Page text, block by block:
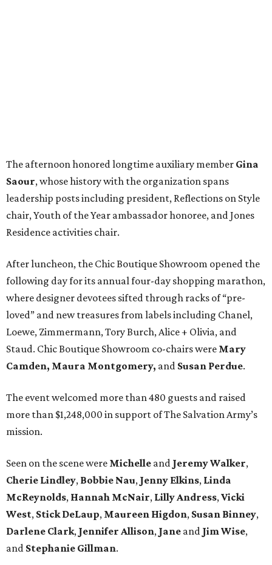
The afternoon honored longtime auxiliary member Gina
Saour, whose history with the organization spans
leadership posts including president, Reflections on Style
chair, Youth of the Year ambassador honoree, and Jones
Residence activities chair.
After luncheon, the Chic Boutique Showroom opened the
following day for its annual four-day shopping marathon,
where designer devotees sifted through racks of “pre-
loved” and new treasures from labels including Chanel,
Loewe, Zimmermann, Tory Burch, Alice + Olivia, and
Staud. Chic Boutique Showroom co-chairs were Mary
Camden, Maura Montgomery, and Susan Perdue.
The event welcomed more than 480 guests and raised
more than $1,248,000 in support of The Salvation Army’s
mission.
Seen on the scene were Michelle and JeremyWalker,
Cherie Lindley, Bobbie Nau, Jenny Elkins, Linda
McReynolds, Hannah McNair, LillyAndress,Vicki
West, Stick DeLaup, Maureen Higdon, Susan Binney,
Darlene Clark, Jennifer Allison, Jane and JimWise,
and Stephanie Gillman.